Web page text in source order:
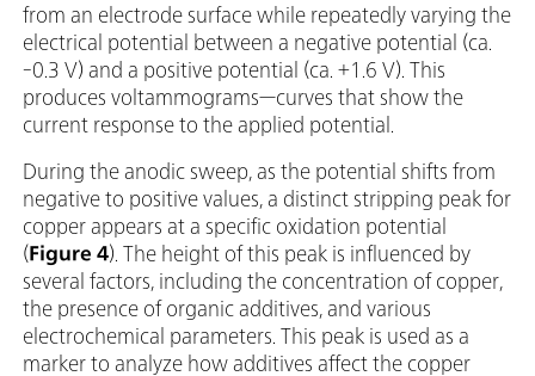
from an electrode surface while repeatedly varying the
electrical potential between a negative potential (ca.
-0.3 V) and a positive potential (ca. +1.6 V). This
produces voltammograms—curves that show the
current response to the applied potential.
During the anodic sweep, as the potential shifts from
negative to positive values, a distinct stripping peak for
copper appears at a specific oxidation potential
(Figure 4). The height of this peak is influenced by
several factors, including the concentration of copper,
the presence of organic additives, and various
electrochemical parameters. This peak is used as a
marker to analyze how additives affect the copper